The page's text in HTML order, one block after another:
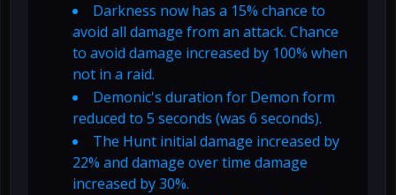
Darkness now has a 15% chance to
avoid all damage from an attack. Chance
to avoid damage increased by 100% when
not in a raid.
Demonic's duration for Demon form
reduced to 5 seconds (was 6 seconds).
The Hunt initial damage increased by
22% and damage over time damage
increased by 30%.